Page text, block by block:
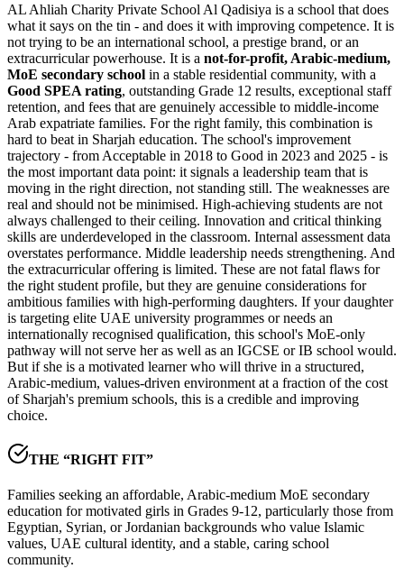
AL Ahliah Charity Private School Al Qadisiya is a school that does
what it says on the tin - and does it with improving competence. It is
not trying to be an international school, a prestige brand, or an
extracurricular powerhouse. It is a not-for-profit, Arabic-medium,
MoE secondary school in a stable residential community, with a
Good SPEA rating, outstanding Grade 12 results, exceptional staff
retention, and fees that are genuinely accessible to middle-income
Arab expatriate families. For the right family, this combination is
hard to beat in Sharjah education. The school's improvement
trajectory - from Acceptable in 2018 to Good in 2023 and 2025 - is
the most important data point: it signals a leadership team that is
moving in the right direction, not standing still. The weaknesses are
real and should not be minimised. High-achieving students are not
always challenged to their ceiling. Innovation and critical thinking
skills are underdeveloped in the classroom. Internal assessment data
overstates performance. Middle leadership needs strengthening. And
the extracurricular offering is limited. These are not fatal flaws for
the right student profile, but they are genuine considerations for
ambitious families with high-performing daughters. If your daughter
is targeting elite UAE university programmes or needs an
internationally recognised qualification, this school's MoE-only
pathway will not serve her as well as an IGCSE or IB school would.
But if she is a motivated learner who will thrive in a structured,
Arabic-medium, values-driven environment at a fraction of the cost
of Sharjah's premium schools, this is a credible and improving
choice.
THE “RIGHT FIT”
Families seeking an affordable, Arabic-medium MoE secondary
education for motivated girls in Grades 9-12, particularly those from
Egyptian, Syrian, or Jordanian backgrounds who value Islamic
values, UAE cultural identity, and a stable, caring school
community.